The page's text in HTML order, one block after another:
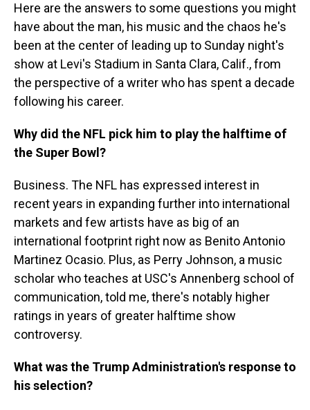
Here are the answers to some questions you might
have about the man, his music and the chaos he's
been at the center of leading up to Sunday night's
show at Levi's Stadium in Santa Clara, Calif., from
the perspective of a writer who has spent a decade
following his career.
Why did the NFL pick him to play the halftime of
the Super Bowl?
Business. The NFL has expressed interest in
recent years in expanding further into international
markets and few artists have as big of an
international footprint right now as Benito Antonio
Martinez Ocasio. Plus, as Perry Johnson, a music
scholar who teaches at USC's Annenberg school of
communication, told me, there's notably higher
ratings in years of greater halftime show
controversy.
What was the Trump Administration's response to
his selection?